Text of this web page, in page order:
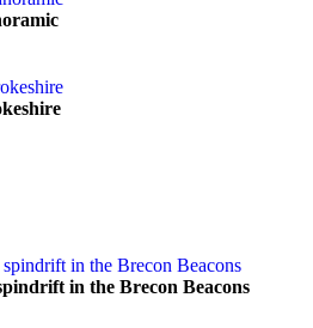
in the Brecon Beacons